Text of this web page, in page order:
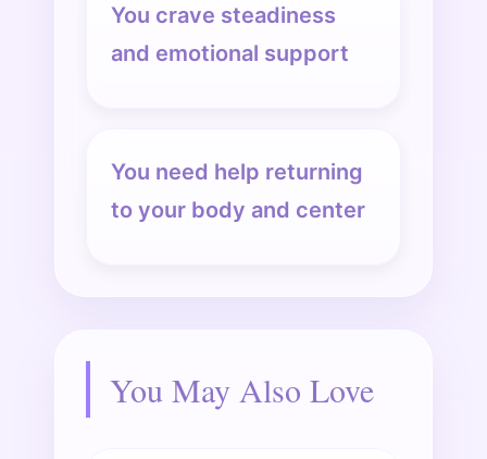
You crave steadiness
and emotional support
You need help returning
to your body and center
You May Also Love